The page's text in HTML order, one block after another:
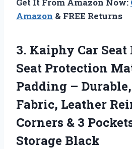
Amazon & FREE Returns
3. Kaiphy Car
Seat Protection
Padding –
Fabric, Leather
Corners & 3
Storage Black